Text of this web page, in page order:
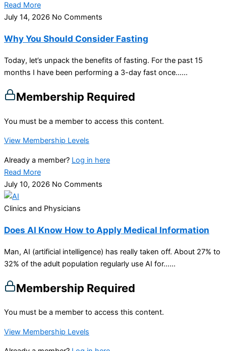
Read More
July 14, 2026 No Comments
Why You Should Consider Fasting
Today, let’s unpack the benefits of fasting. For the past 15
months I have been performing a 3-day fast once…...
Membership Required
You must be a member to access this content.
View Membership Levels
Already a member? Log in here
Read More
July 10, 2026 No Comments
Clinics and Physicians
Does AI Know How to Apply Medical Information
Man, AI (artificial intelligence) has really taken off. About 27% to
32% of the adult population regularly use AI for…...
Membership Required
You must be a member to access this content.
View Membership Levels